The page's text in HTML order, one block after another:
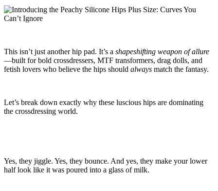
This isn’t just another hip pad. It’s a shapeshifting weapon of allure
—built for bold crossdressers, MTF transformers, drag dolls, and
fetish lovers who believe the hips should always match the fantasy.
Let’s break down exactly why these luscious hips are dominating
the crossdressing world.
Yes, they jiggle. Yes, they bounce. And yes, they make your lower
half look like it was poured into a glass of milk.